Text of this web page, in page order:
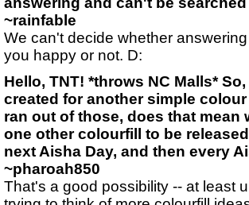
~rainfable
We can't decide whether
you happy or not. D:
Hello, TNT! *throws NC Malls*
created for another simple
ran out of those, does that mean
one other colourfill to be
next Aisha Day, and then every
~pharoah850
That's a good possibility -- at least